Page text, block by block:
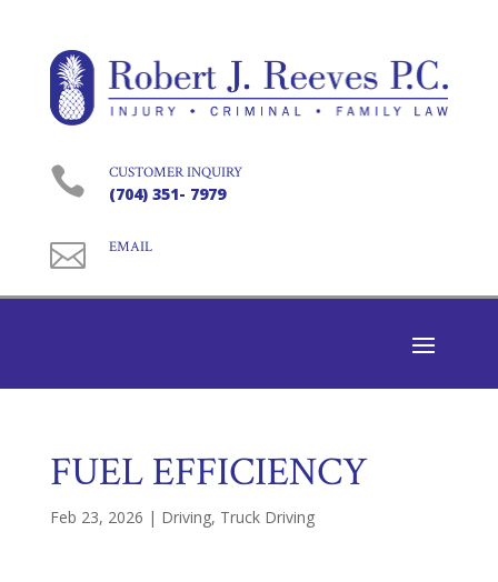
 CUSTOMER INQUIRY
(704) 351- 7979
 EMAIL
FUEL EFFICIENCY
Feb 23, 2026 | Driving, Truck Driving